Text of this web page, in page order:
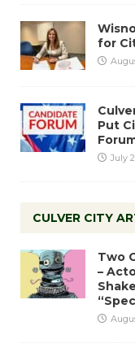
for
Put
July
CULVER CITY
Two
–